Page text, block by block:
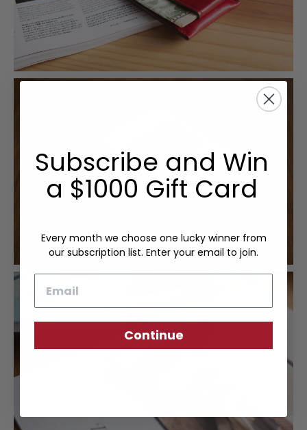
Subscribe and Win
a $1000 Gift Card
Every month we choose one lucky winner from
our subscription list. Enter your email to join.
Continue